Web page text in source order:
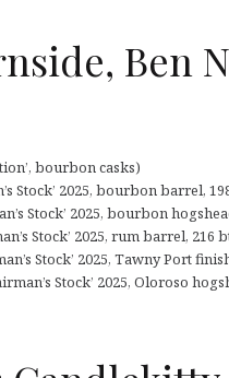
Ben
bourbon casks)
Stock’ 2025, bourbon barrel,
Stock’ 2025, bourbon
Stock’ 2025, rum barrel, 216
Stock’ 2025, Tawny Port
Stock’ 2025, Oloroso